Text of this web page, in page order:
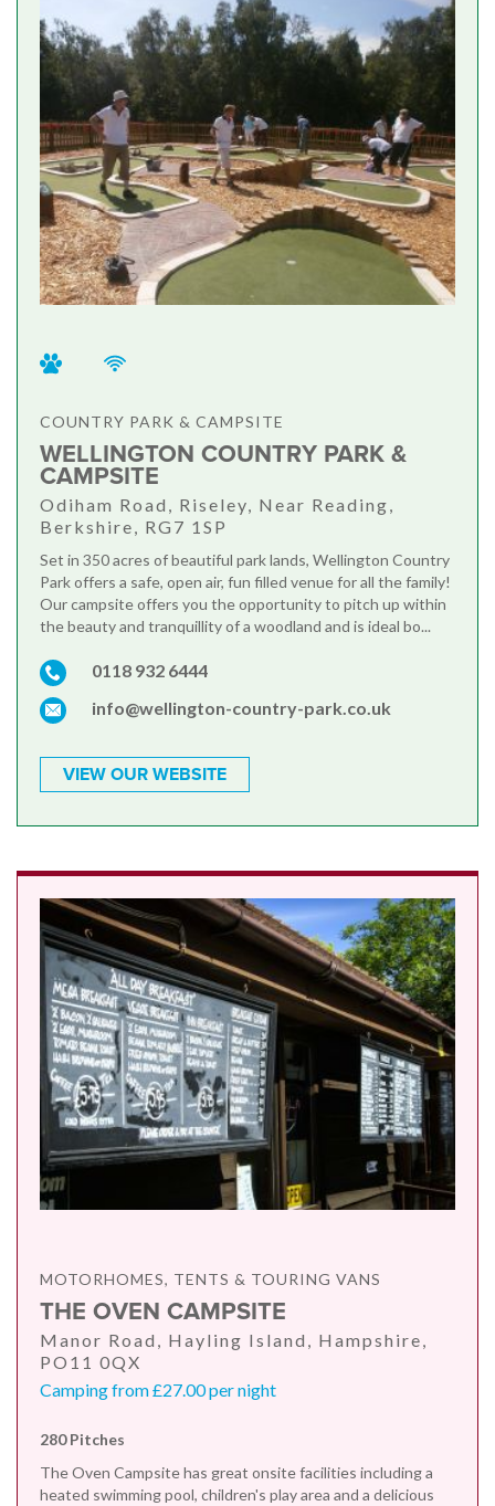
COUNTRY PARK & CAMPSITE
WELLINGTON COUNTRY PARK &
CAMPSITE
Odiham Road, Riseley, Near Reading,
Berkshire, RG7 1SP
Set in 350 acres of beautiful park lands, Wellington Country
Park offers a safe, open air, fun filled venue for all the family!
Our campsite offers you the opportunity to pitch up within
the beauty and tranquillity of a woodland and is ideal bo...
0118 932 6444
info@wellington-country-park.co.uk
VIEW OUR WEBSITE
MOTORHOMES, TENTS & TOURING VANS
THE OVEN CAMPSITE
Manor Road, Hayling Island, Hampshire,
PO11 0QX
Camping from £27.00 per night
280 Pitches
The Oven Campsite has great onsite facilities including a
heated swimming pool, children's play area and a delicious